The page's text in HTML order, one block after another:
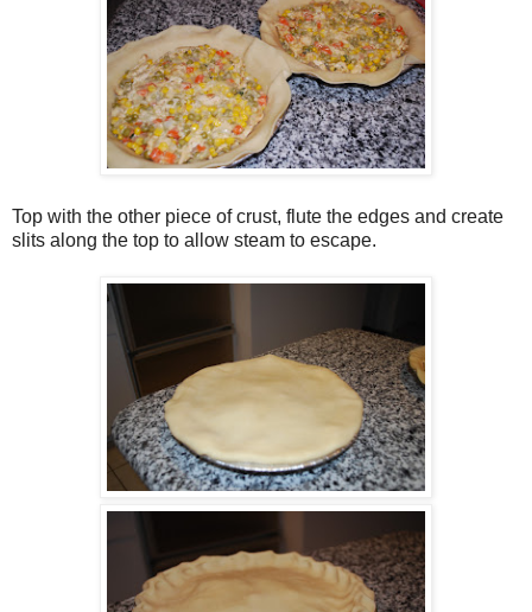
Top with the other piece of crust, flute the edges and create
slits along the top to allow steam to escape.